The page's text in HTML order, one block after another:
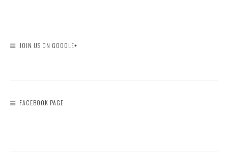
JOIN US ON GOOGLE+
FACEBOOK PAGE